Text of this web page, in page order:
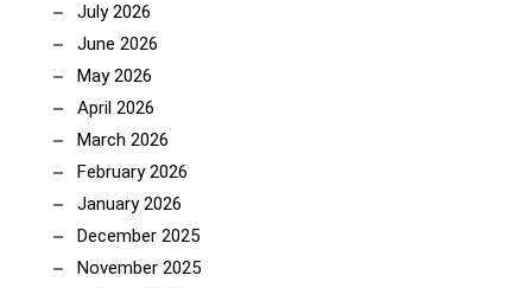
July 2026
June 2026
May 2026
April 2026
March 2026
February 2026
January 2026
December 2025
November 2025